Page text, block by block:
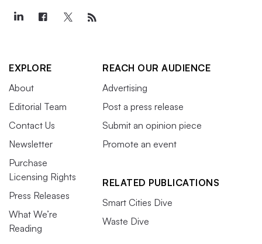
EXPLORE
About
Editorial Team
Contact Us
Newsletter
Purchase
Licensing Rights
Press Releases
What We’re
Reading
REACH OUR AUDIENCE
Advertising
Post a press release
Submit an opinion piece
Promote an event
RELATED PUBLICATIONS
Smart Cities Dive
Waste Dive